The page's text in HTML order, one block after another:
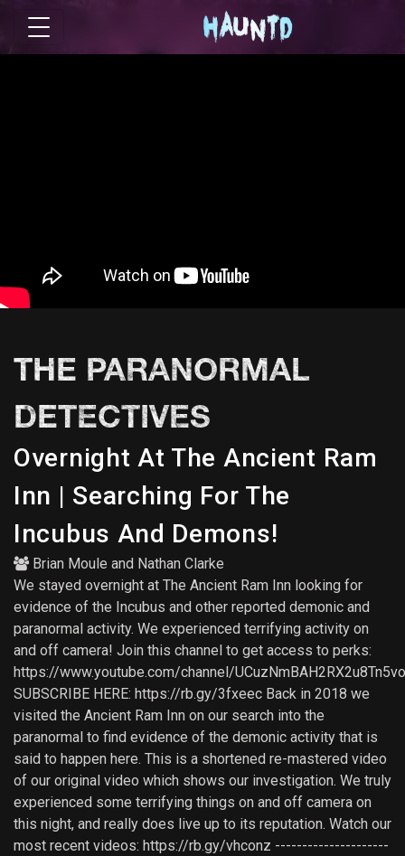
THE PARANORMAL
DETECTIVES
Overnight At The Ancient Ram
Inn | Searching For The
Incubus And Demons!
Brian Moule and Nathan Clarke
We stayed overnight at The Ancient Ram Inn looking for
evidence of the Incubus and other reported demonic and
paranormal activity. We experienced terrifying activity on
and off camera! Join this channel to get access to perks:
https://www.youtube.com/channel/
SUBSCRIBE HERE: https://rb.gy/3fxeec Back in 2018 we
visited the Ancient Ram Inn on our search into the
paranormal to find evidence of the demonic activity that is
said to happen here. This is a shortened re-mastered video
of our original video which shows our investigation. We truly
experienced some terrifying things on and off camera on
this night, and really does live up to its reputation. Watch our
most recent videos: https://rb.gy/vhconz ---------------------